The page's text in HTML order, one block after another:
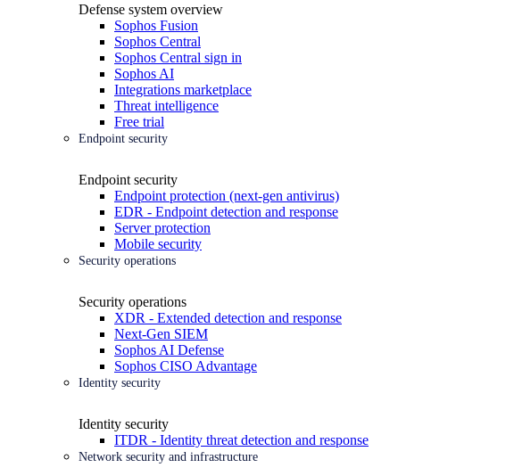
Defense system overview
Sophos Fusion
Sophos Central
Sophos Central sign in
Sophos AI
Integrations marketplace
Threat intelligence
Free trial
Endpoint security
Endpoint security
Endpoint protection (next-gen antivirus)
EDR - Endpoint detection and response
Server protection
Mobile security
Security operations
Security operations
XDR - Extended detection and response
Next-Gen SIEM
Sophos AI Defense
Sophos CISO Advantage
Identity security
Identity security
ITDR - Identity threat detection and response
Network security and infrastructure